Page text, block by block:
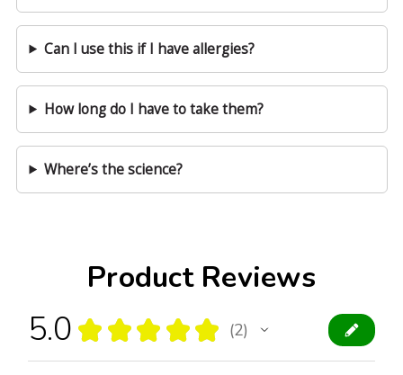
Product Reviews
5.0 ★ ★ ★ ★ ★ 2
2
Can I use this if I have allergies?
How long do I have to take them?
Where’s the science?